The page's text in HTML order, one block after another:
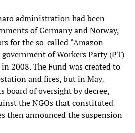
administration had been
of Germany and Norway,
for the so-called “Amazon
of Workers Party (PT)
2008. The Fund was created to
and fires, but in May,
board of oversight by decree,
the NGOs that constituted
then announced the suspension